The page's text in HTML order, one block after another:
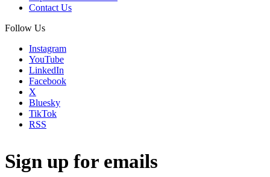
Contact Us
Follow Us
Instagram
YouTube
LinkedIn
Facebook
X
Bluesky
TikTok
RSS
Sign up for emails